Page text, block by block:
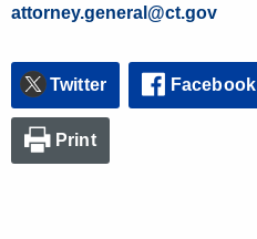
attorney.general@ct.gov
Twitter Facebook
Print